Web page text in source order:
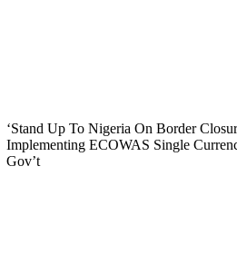
‘Stand Up To Nigeria On Border
Implementing ECOWAS Single
Gov’t